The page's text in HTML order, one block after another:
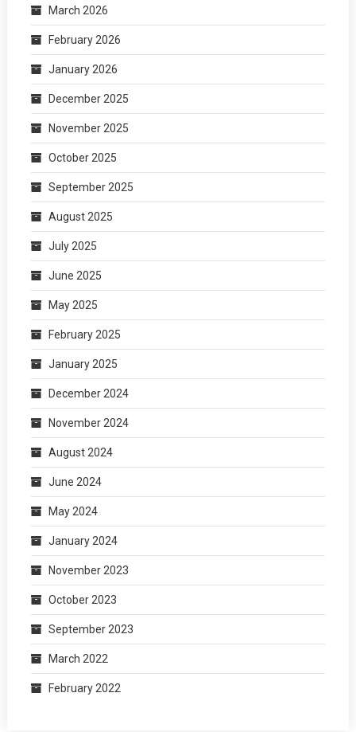
March 2026
February 2026
January 2026
December 2025
November 2025
October 2025
September 2025
August 2025
July 2025
June 2025
May 2025
February 2025
January 2025
December 2024
November 2024
August 2024
June 2024
May 2024
January 2024
November 2023
October 2023
September 2023
March 2022
February 2022